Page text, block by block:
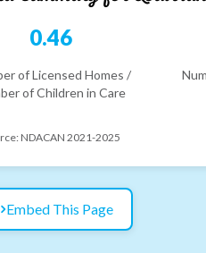
0.46
of Licensed Homes /
of Children in Care
NDACAN 2021-2025
Embed This Page